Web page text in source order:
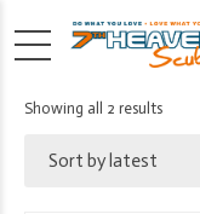
Showing all 2 resultsSorted
Sort by latest